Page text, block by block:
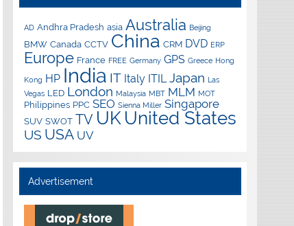
AD Andhra Pradesh asia Australia Beijing
BMW Canada CCTV China CRM DVD ERP
Europe France FREE Germany GPS Greece Hong
Kong HP India IT Italy ITIL Japan Las
Vegas LED London Malaysia MBT MLM MOT
Philippines PPC SEO Sienna Miller Singapore
SUV SWOT TV UK United States
US USA UV
Advertisement